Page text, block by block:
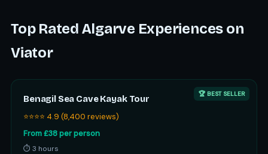
Top Rated Algarve Experiences on
Viator
🏆 BEST SELLER
Benagil Sea Cave Kayak Tour
⭐⭐⭐⭐ 4.9 (8,400 reviews)
From £38 per person
⏱ 3 hours